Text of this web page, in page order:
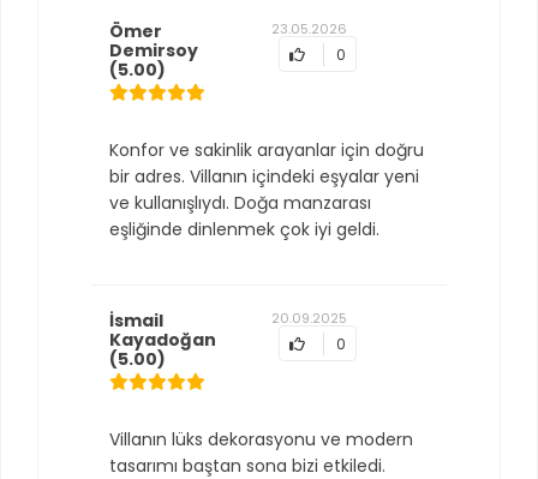
Ömer
Demirsoy
(5.00)
23.05.2026
0
Konfor ve sakinlik arayanlar için doğru
bir adres. Villanın içindeki eşyalar yeni
ve kullanışlıydı. Doğa manzarası
eşliğinde dinlenmek çok iyi geldi.
İsmail
Kayadoğan
(5.00)
20.09.2025
0
Villanın lüks dekorasyonu ve modern
tasarımı baştan sona bizi etkiledi.